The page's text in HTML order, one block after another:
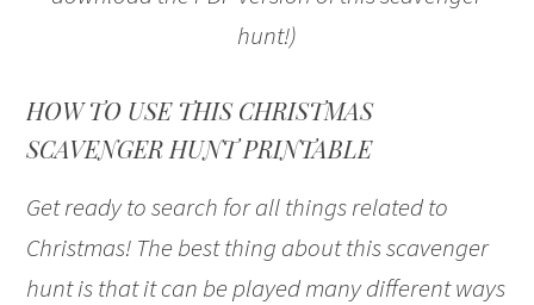
hunt!)
HOW TO USE THIS CHRISTMAS
SCAVENGER HUNT PRINTABLE
Get ready to search for all things related to
Christmas! The best thing about this scavenger
hunt is that it can be played many different ways